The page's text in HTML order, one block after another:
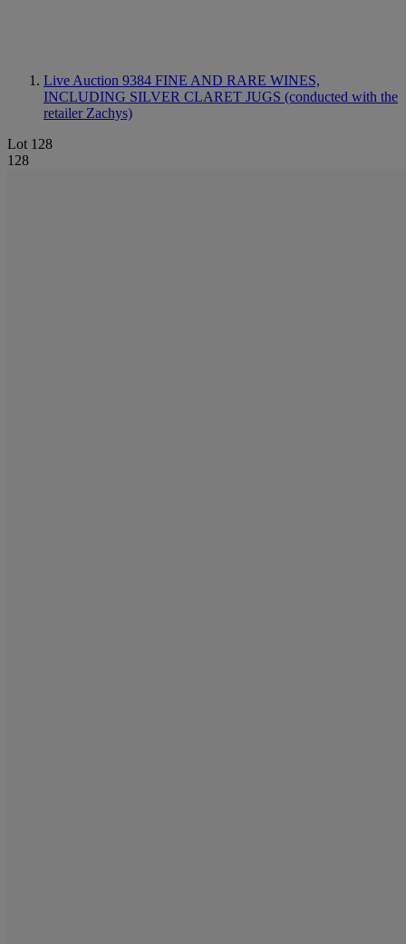
Live Auction 9384 FINE AND RARE WINES,
INCLUDING SILVER CLARET JUGS (conducted with the
retailer Zachys)
Lot 128
128